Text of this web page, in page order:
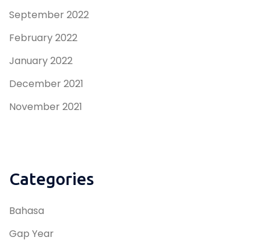
September 2022
February 2022
January 2022
December 2021
November 2021
Categories
Bahasa
Gap Year